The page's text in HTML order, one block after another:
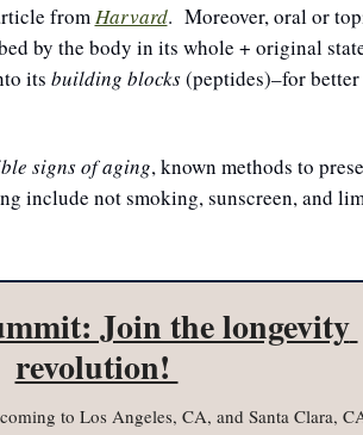
from Harvard.  Moreover, oral or
by the body in its whole + original
its building blocks (peptides)–for better
signs of aging, known methods to
include not smoking, sunscreen, and
Join the longevity
revolution!
to Los Angeles, CA, and Santa Clara,